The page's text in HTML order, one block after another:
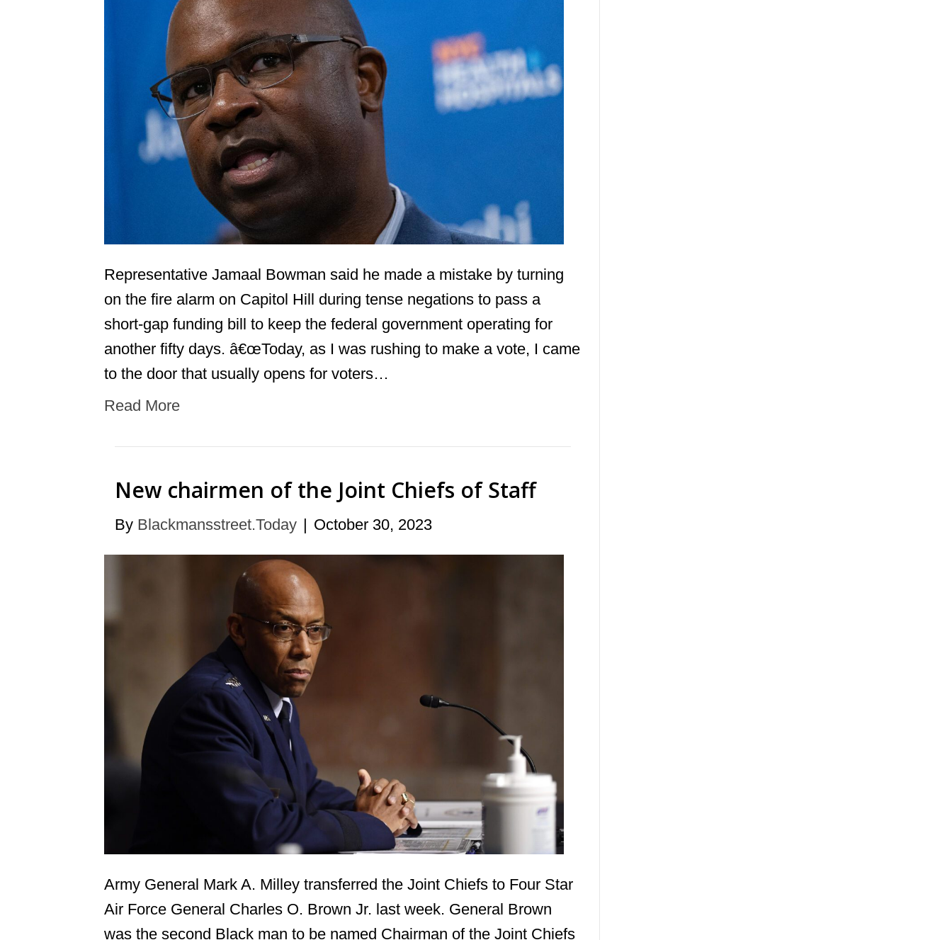
Representative Jamaal Bowman said he made a mistake by turning
on the fire alarm on Capitol Hill during tense negations to pass a
short-gap funding bill to keep the federal government operating for
another fifty days. â€œToday, as I was rushing to make a vote, I came
to the door that usually opens for voters…
Read More
New chairmen of the Joint Chiefs of Staff
By Blackmansstreet.Today | October 30, 2023
Army General Mark A. Milley transferred the Joint Chiefs to Four Star
Air Force General Charles O. Brown Jr. last week. General Brown
was the second Black man to be named Chairman of the Joint Chiefs